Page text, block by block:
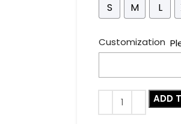
S M L
Customization
ADD